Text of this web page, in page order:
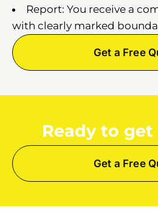
Report: You receive a
with clearly marked
Get a Free
Ready to
Get a Free